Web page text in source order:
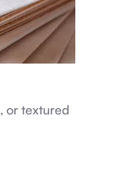
or textured